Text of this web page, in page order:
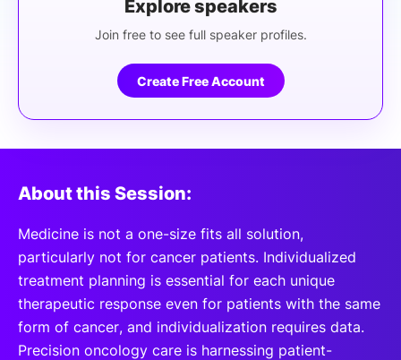
Explore speakers
Join free to see full speaker profiles.
Create Free Account
About this Session:
Medicine is not a one-size fits all solution,
particularly not for cancer patients. Individualized
treatment planning is essential for each unique
therapeutic response even for patients with the same
form of cancer, and individualization requires data.
Precision oncology care is harnessing patient-